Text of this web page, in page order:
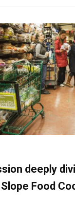
deeply
Food